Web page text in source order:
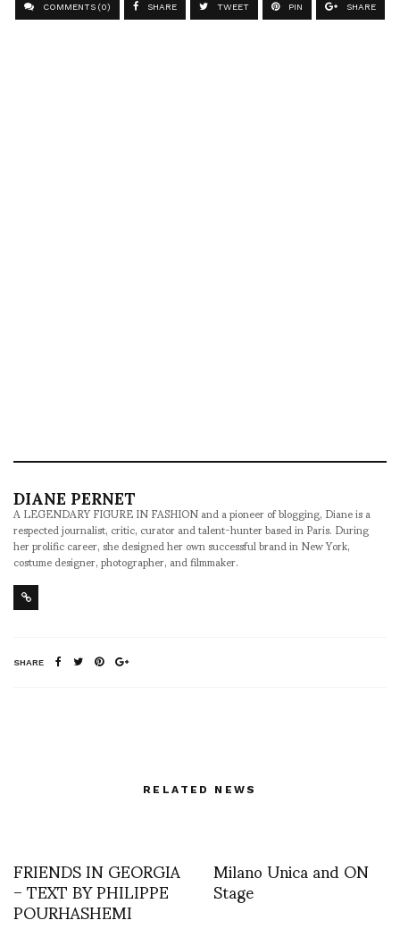
COMMENTS (0) SHARE TWEET PIN SHARE
DIANE PERNET
A LEGENDARY FIGURE IN FASHION and a pioneer of blogging, Diane is a
respected journalist, critic, curator and talent-hunter based in Paris. During
her prolific career, she designed her own successful brand in New York,
costume designer, photographer, and filmmaker.
SHARE
RELATED NEWS
FRIENDS IN GEORGIA
– TEXT BY PHILIPPE
POURHASHEMI
Milano Unica and ON
Stage